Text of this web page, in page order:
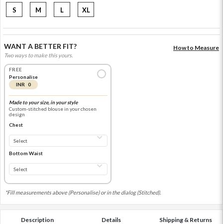
S M L XL
WANT A BETTER FIT?
Two ways to make this yours.
How to Measure
FREE
Personalise
INR 0
Made to your size, in your style
Custom-stitched blouse in your chosen
design
Chest
Bottom Waist
*Fill measurements above (Personalise) or in the dialog (Stitched).
Description Details Shipping & Returns